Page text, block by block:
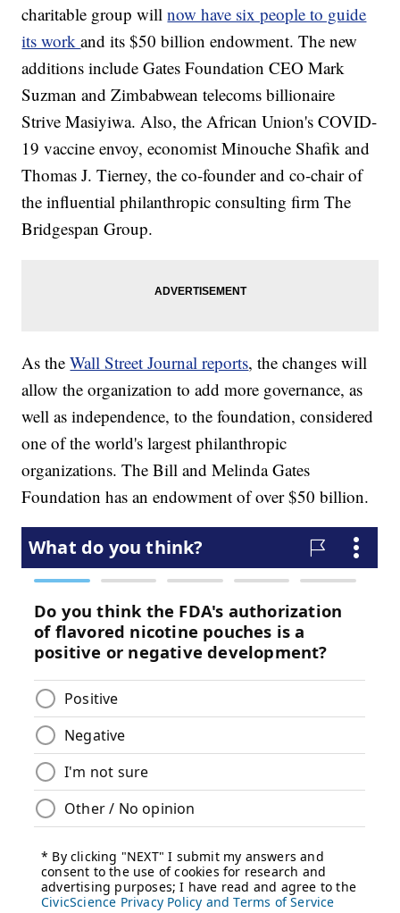
charitable group willnow have six people to guide
its workand its $50 billion endowment. The new
additions include Gates Foundation CEO Mark
Suzman and Zimbabwean telecoms billionaire
Strive Masiyiwa. Also, the African Union's COVID-
19 vaccine envoy, economist Minouche Shafik and
Thomas J. Tierney, the co-founder and co-chair of
the influential philanthropic consulting firm The
Bridgespan Group.
As theWall Street Journal reports, the changes will
allow the organization to add more governance, as
well as independence, to the foundation, considered
one of the world's largest philanthropic
organizations. The Bill and Melinda Gates
Foundation has an endowment of over $50 billion.